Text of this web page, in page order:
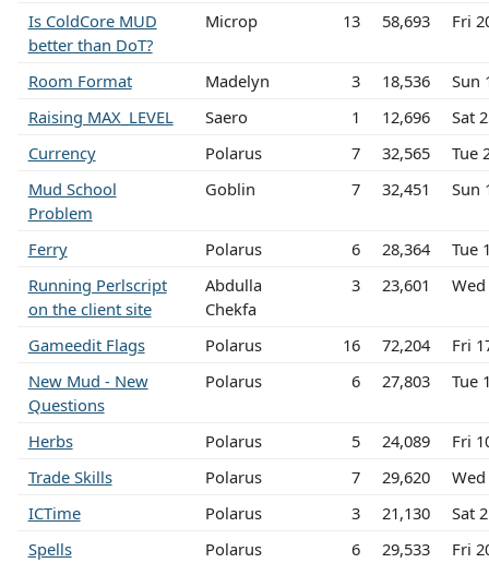
Is ColdCore MUD
better than DoT?
Microp 13 58,693 Fri
Room Format Madelyn 3 18,536
Sun
Raising MAX_LEVEL
Saero 1 12,696
Sat
Currency
Polarus 7 32,565
Tue
Mud School
Problem
Goblin 7 32,451 Sun
Ferry Polarus 6 28,364
Tue
Running Perlscript
on the client site
Abdulla
Chekfa
3 23,601
Gameedit Flags Polarus 16 72,204
Fri
New Mud - New
Questions
Polarus 6 27,803 Tue
Herbs Polarus 5 24,089
Fri
Trade Skills
Polarus 7 29,620
ICTime
Polarus 3 21,130
Sat
Spells
Polarus 6 29,533
Fri